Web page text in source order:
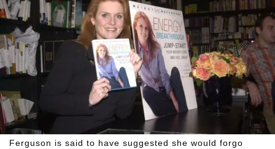
Ferguson is said to have suggested she would forgo